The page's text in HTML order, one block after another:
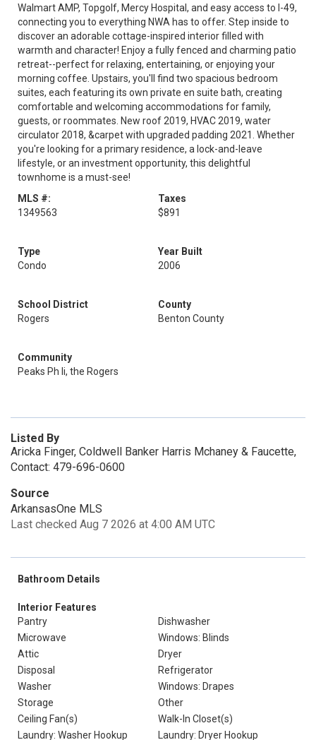
Walmart AMP, Topgolf, Mercy Hospital, and easy access to I-49,
connecting you to everything NWA has to offer. Step inside to
discover an adorable cottage-inspired interior filled with
warmth and character! Enjoy a fully fenced and charming patio
retreat--perfect for relaxing, entertaining, or enjoying your
morning coffee. Upstairs, you'll find two spacious bedroom
suites, each featuring its own private en suite bath, creating
comfortable and welcoming accommodations for family,
guests, or roommates. New roof 2019, HVAC 2019, water
circulator 2018, &carpet with upgraded padding 2021. Whether
you're looking for a primary residence, a lock-and-leave
lifestyle, or an investment opportunity, this delightful
townhome is a must-see!
MLS #:
1349563
Taxes
$891
Type
Condo
Year Built
2006
School District
Rogers
County
Benton County
Community
Peaks Ph Ii, the Rogers
Listed By
Aricka Finger, Coldwell Banker Harris Mchaney & Faucette,
Contact: 479-696-0600
Source
ArkansasOne MLS
Last checked Aug 7 2026 at 4:00 AM UTC
Bathroom Details
Interior Features
Pantry
Dishwasher
Microwave
Windows: Blinds
Attic
Dryer
Disposal
Refrigerator
Washer
Windows: Drapes
Storage
Other
Ceiling Fan(s)
Walk-In Closet(s)
Laundry: Washer Hookup
Laundry: Dryer Hookup